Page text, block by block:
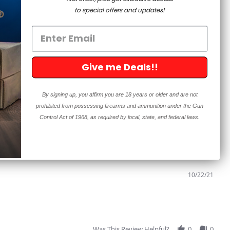
Sort: Select
11/30/21
router bit and I tried it and I'm glad I did. Thanks, I will
10/22/21
to special offers and updates!
Give me Deals!!
By signing up, you affirm you are 18 years or older and are not
prohibited from possessing firearms and ammunition under the Gun
Control Act of 1968, as required by local, state, and federal laws.